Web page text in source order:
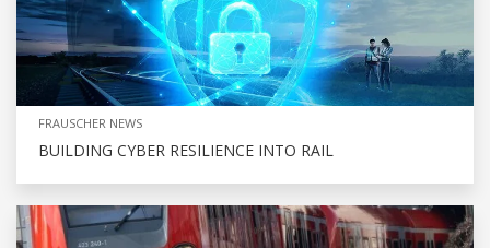
FRAUSCHER NEWS
BUILDING CYBER RESILIENCE INTO RAIL